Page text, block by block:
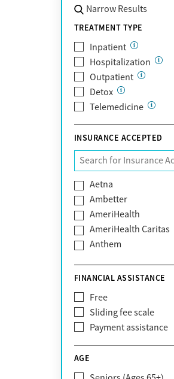
Narrow Results
TREATMENT TYPE
Inpatient
Hospitalization
Outpatient
Detox
Telemedicine
INSURANCE ACCEPTED
Aetna
Ambetter
AmeriHealth
AmeriHealth Caritas
Anthem
Blue Cross Blue Shield
Bright Health
CareFirst
Carelon
CareSource
FINANCIAL ASSISTANCE
Free
Sliding fee scale
Payment assistance
AGE